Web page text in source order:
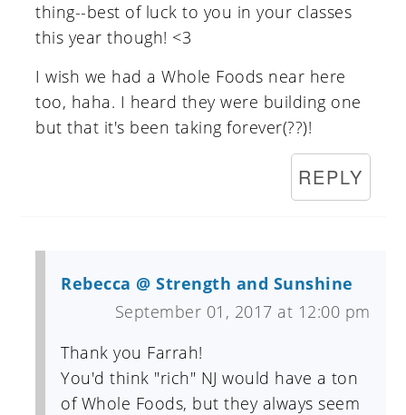
thing--best of luck to you in your classes
this year though! <3
I wish we had a Whole Foods near here
too, haha. I heard they were building one
but that it's been taking forever(??)!
REPLY
Rebecca @ Strength and Sunshine
September 01, 2017 at 12:00 pm
Thank you Farrah!
You'd think "rich" NJ would have a ton
of Whole Foods, but they always seem